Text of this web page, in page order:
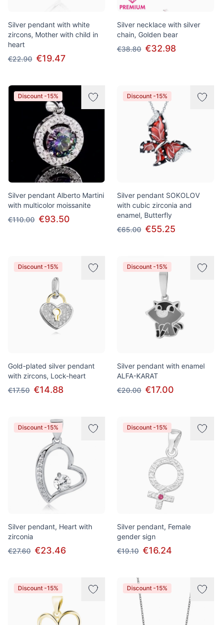
Silver pendant with white
zircons, Mother with child in
heart
€22.90 €19.47
Silver necklace with silver
chain, Golden bear
€38.80 €32.98
Discount -15%
Silver pendant Alberto Martini
with multicolor moissanite
€110.00 €93.50
Discount -15%
Silver pendant SOKOLOV
with cubic zirconia and
enamel, Butterfly
€65.00 €55.25
Discount -15%
Gold-plated silver pendant
with zircons, Lock-heart
€17.50 €14.88
Discount -15%
Silver pendant with enamel
ALFA-KARAT
€20.00 €17.00
Discount -15%
Silver pendant, Heart with
zirconia
€27.60 €23.46
Discount -15%
Silver pendant, Female
gender sign
€19.10 €16.24
Discount -15% Discount -15%